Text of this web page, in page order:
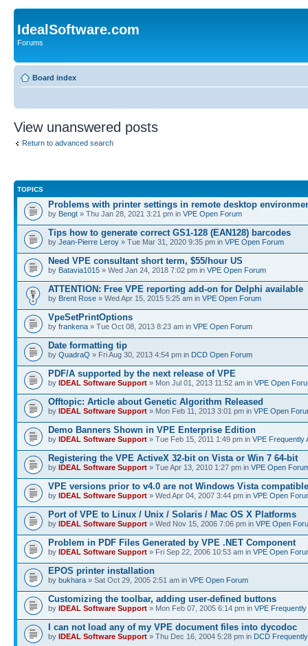
IdealSoftware.com
Forums
Board index
View unanswered posts
Return to advanced search
TOPICS
Problems with printer settings in remote desktop
by Bengt » Thu Jan 28, 2021 3:21 pm in VPE Open Forum
Tips how to generate correct GS1-128 (EAN128) barcodes
by Jean-Pierre Leroy » Tue Mar 31, 2020 9:35 pm in VPE Open Forum
Need VPE consultant short term, $55/hour US
by Batavia1015 » Wed Jan 24, 2018 7:02 pm in VPE Open Forum
ATTENTION: Free VPE reporting add-on for Delphi available
by Brent Rose » Wed Apr 15, 2015 5:25 am in VPE Open Forum
VpeSetPrintOptions
by frankena » Tue Oct 08, 2013 8:23 am in VPE Open Forum
Date formatting tip
by QuadraQ » Fri Aug 30, 2013 4:54 pm in DCD Open Forum
PDF/A supported by the next release of VPE
by IDEAL Software Support » Mon Jul 01, 2013 11:52 am in VPE Open
Offtopic: Article about Genetic Algorithm Released
by IDEAL Software Support » Mon Feb 11, 2013 3:01 pm in VPE Open
Demo Banners Shown in VPE Enterprise Edition
by IDEAL Software Support » Tue Feb 15, 2011 1:49 pm in VPE Frequently
Registering the VPE ActiveX 32-bit on Vista or Win 7 64-bit
by IDEAL Software Support » Tue Apr 13, 2010 1:27 pm in VPE Open
VPE versions prior to v4.0 are not Windows Vista compatible
by IDEAL Software Support » Wed Apr 04, 2007 3:44 pm in VPE Open
Port of VPE to Linux / Unix / Solaris / Mac OS X Platforms
by IDEAL Software Support » Wed Nov 15, 2006 7:06 pm in VPE Open
Problem in PDF Files Generated by VPE .NET Component
by IDEAL Software Support » Fri Sep 22, 2006 10:53 am in VPE Open
EPOS printer installation
by bukhara » Sat Oct 29, 2005 2:51 am in VPE Open Forum
Customizing the toolbar, adding user-defined buttons
by IDEAL Software Support » Mon Feb 07, 2005 6:14 pm in VPE
I can not load any of my VPE document files into dycodoc
by IDEAL Software Support » Thu Dec 16, 2004 5:28 pm in DCD